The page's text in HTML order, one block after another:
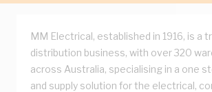
MM Electrical, established in 1916, is a
distribution business, with over 320
across Australia, specialising in a one
and supply solution for the electrical,